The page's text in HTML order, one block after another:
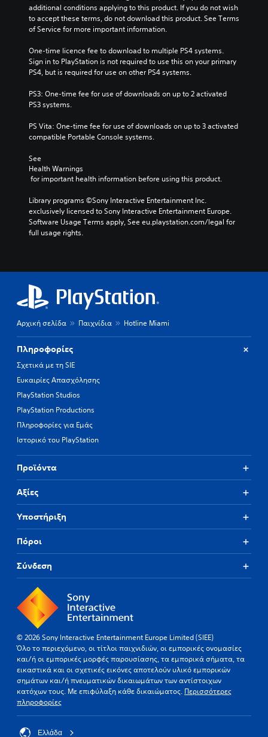
additional conditions applying to this product. If you do not wish
to accept these terms, do not download this product. See Terms
of Service for more important information.
One-time licence fee to download to multiple PS4 systems.
Sign in to PlayStation is not required to use this on your primary
PS4, but is required for use on other PS4 systems.
PS3: One-time fee for use of downloads on up to 2 activated
PS3 systems.
PS Vita: One-time fee for use of downloads on up to 3 activated
compatible Portable Console systems.
See
Health Warnings
for important health information before using this product.
Library programs ©Sony Interactive Entertainment Inc.
exclusively licensed to Sony Interactive Entertainment Europe.
Software Usage Terms apply, See eu.playstation.com/legal for
full usage rights.
Αρχική σελίδα Παιχνίδια Hotline Miami
Πληροφορίες
Σχετικά με τη SIE
Ευκαιρίες Απασχόλησης
PlayStation Studios
PlayStation Productions
Πληροφορίες για Εμάς
Ιστορικό του PlayStation
Προϊόντα
Αξίες
Υποστήριξη
Πόροι
Σύνδεση
© 2026 Sony Interactive Entertainment Europe Limited (SIEE)
Όλο το περιεχόμενο, οι τίτλοι παιχνιδιών, οι εμπορικές ονομασίες
και/ή οι εμπορικές μορφές παρουσίασης, τα εμπορικά σήματα, τα
εικαστικά και οι σχετικές εικόνες αποτελούν υλικό εμπορικών
σημάτων και/ή πνευματικών δικαιωμάτων των αντίστοιχων
κατόχων τους. Με επιφύλαξη κάθε δικαιώματος. Περισσότερες
πληροφορίες
Ελλάδα